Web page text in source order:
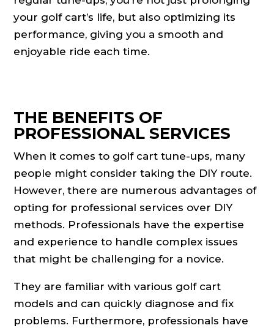
your golf cart’s life, but also optimizing its
performance, giving you a smooth and
enjoyable ride each time.
THE BENEFITS OF
PROFESSIONAL SERVICES
When it comes to golf cart tune-ups, many
people might consider taking the DIY route.
However, there are numerous advantages of
opting for professional services over DIY
methods. Professionals have the expertise
and experience to handle complex issues
that might be challenging for a novice.
They are familiar with various golf cart
models and can quickly diagnose and fix
problems. Furthermore, professionals have